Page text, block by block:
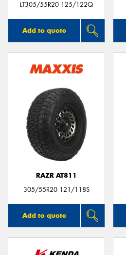
LT305/55R20 125/122Q
Add to quote
RAZR AT811
305/55R20 121/118S
Add to quote